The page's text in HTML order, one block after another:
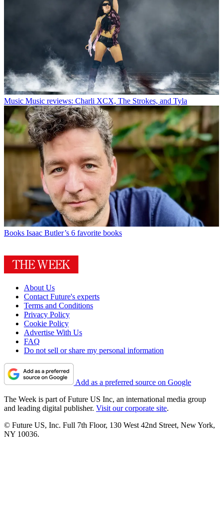
Music Music reviews: Charli XCX, The Strokes, and Tyla
Books Isaac Butler’s 6 favorite books
About Us
Contact Future's experts
Terms and Conditions
Privacy Policy
Cookie Policy
Advertise With Us
FAQ
Do not sell or share my personal information
Add as a preferred source on Google
The Week is part of Future US Inc, an international media group
and leading digital publisher. Visit our corporate site.
© Future US, Inc. Full 7th Floor, 130 West 42nd Street, New York,
NY 10036.